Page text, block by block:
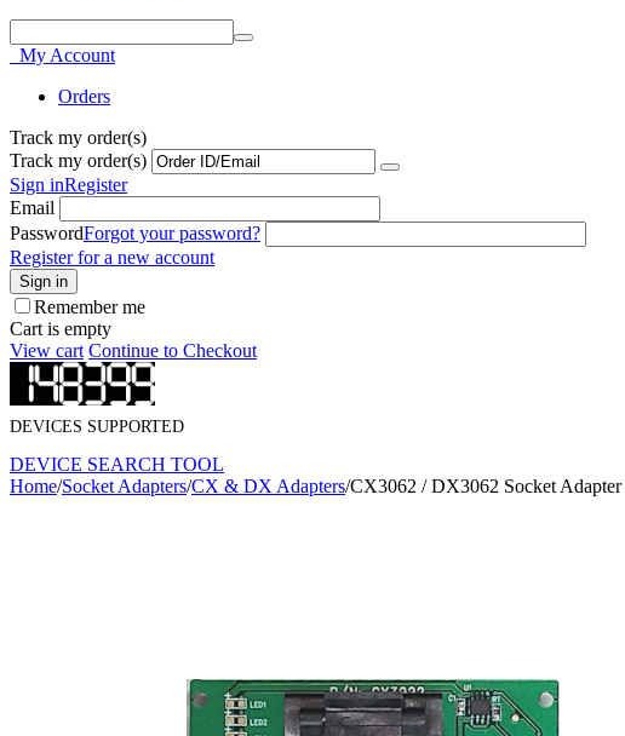
My Account
Orders
Track my order(s)
Track my order(s)
Sign inRegister
Email
PasswordForgot your password?
Register for a new account
Sign in
Remember me
Cart is empty
View cart Continue to Checkout
DEVICES SUPPORTED
DEVICE SEARCH TOOL
Home/Socket Adapters/CX & DX Adapters/CX3062 / DX3062 Socket Adapter